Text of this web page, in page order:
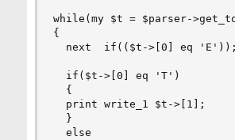
while(my $t = $parser-
{
  next  if(($t->[0] eq 'E'));
  if($t->[0] eq 'T')
  {
print write_1 $t->[1];
  }
  else